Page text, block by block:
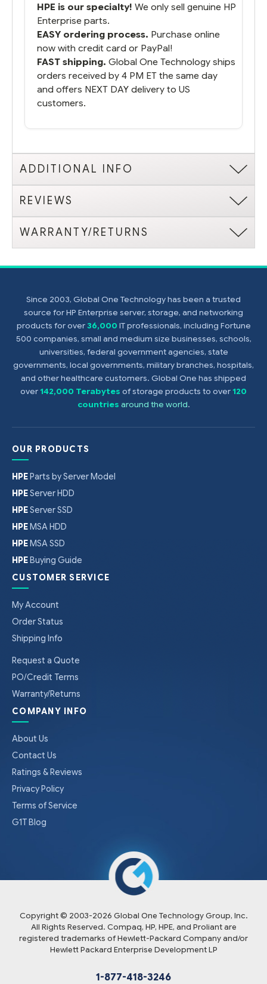
HPE is our specialty! We only sell genuine HP
Enterprise parts.
EASY ordering process. Purchase online
now with credit card or PayPal!
FAST shipping. Global One Technology ships
orders received by 4 PM ET the same day
and offers NEXT DAY delivery to US
customers.
ADDITIONAL INFO
REVIEWS
WARRANTY/RETURNS
Since 2003, Global One Technology has been a trusted
source for HP Enterprise server, storage, and networking
products for over36,000 IT professionals, including Fortune
500 companies, small and medium size businesses, schools,
universities, federal government agencies, state
governments, local governments, military branches, hospitals,
and other healthcare customers. Global One has shipped
over142,000 Terabytes of storage products to over120
countries around the world.
OUR PRODUCTS
HPEParts by Server Model
HPEServer HDD
HPEServer SSD
HPEMSA HDD
HPEMSA SSD
HPEBuying Guide
CUSTOMER SERVICE
My Account
Order Status
Shipping Info
Request a Quote
PO/Credit Terms
Warranty/Returns
COMPANY INFO
About Us
Contact Us
Ratings & Reviews
Privacy Policy
Terms of Service
G1T Blog
Copyright © 2003-2026 Global One Technology Group, Inc.
All Rights Reserved. Compaq, HP, HPE, and Proliant are
registered trademarks of Hewlett-Packard Company and/or
Hewlett Packard Enterprise Development LP
1-877-418-3246